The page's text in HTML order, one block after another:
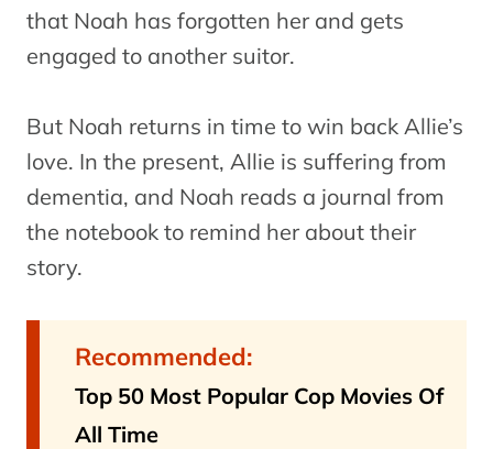
that Noah has forgotten her and gets
engaged to another suitor.
But Noah returns in time to win back Allie’s
love. In the present, Allie is suffering from
dementia, and Noah reads a journal from
the notebook to remind her about their
story.
Recommended:
Top 50 Most Popular Cop Movies Of
All Time